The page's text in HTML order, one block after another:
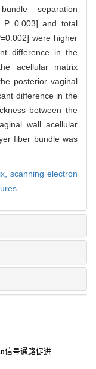
separation
P=0.003] and total
were higher
difference in the
acellular matrix
posterior vaginal
difference in the
between the
wall acellular
fiber bundle was
scanning electron
信号通路促进